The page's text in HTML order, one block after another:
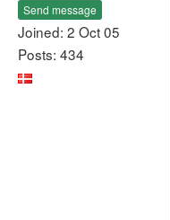
Send message
Joined: 2 Oct 05
Posts: 434